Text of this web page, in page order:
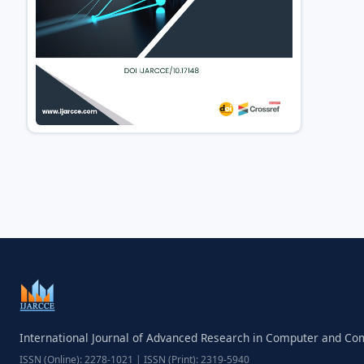
International Journal of Advanced Research in Computer and
ISSN (Online): 2278-1021 | ISSN (Print): 2319-5940